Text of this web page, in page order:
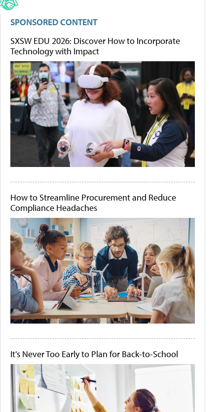
SPONSORED CONTENT
SXSW EDU 2026: Discover How to Incorporate
Technology with Impact
How to Streamline Procurement and Reduce
Compliance Headaches
It's Never Too Early to Plan for Back-to-School